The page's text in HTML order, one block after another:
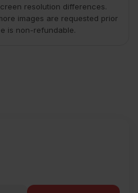
resolution differences.
images are requested prior
is non-refundable.